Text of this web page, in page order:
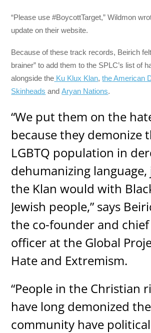
“Please use #BoycottTarget,” Wildmon
update on their website.
Because of these track records, Beirich
brainer” to add them to the SPLC’s list of
alongside the Ku Klux Klan,the American
Skinheads andAryan Nations.
“We put them on the
because they demonize
LGBTQ population in
dehumanizing
the Klan would with
Jewish people,” says
the co-founder and
officer at the Global
Hate and Extremism.
“People in the Christian
have long demonized
community have